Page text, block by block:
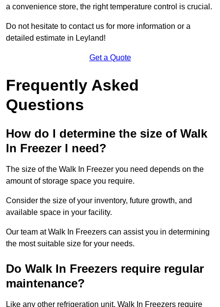
a convenience store, the right temperature control is crucial.
Do not hesitate to contact us for more information or a
detailed estimate in Leyland!
Get a Quote
Frequently Asked
Questions
How do I determine the size of Walk
In Freezer I need?
The size of the Walk In Freezer you need depends on the
amount of storage space you require.
Consider the size of your inventory, future growth, and
available space in your facility.
Our team at Walk In Freezers can assist you in determining
the most suitable size for your needs.
Do Walk In Freezers require regular
maintenance?
Like any other refrigeration unit, Walk In Freezers require